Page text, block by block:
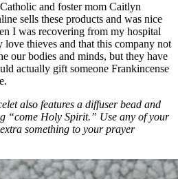
and foster mom Caitlyn
sells these products and was nice
I was recovering from my hospital
love thieves and that this company not
our bodies and minds, but they have
actually gift someone Frankincense
also features a diffuser bead and
“come Holy Spirit.” Use any of your
something to your prayer